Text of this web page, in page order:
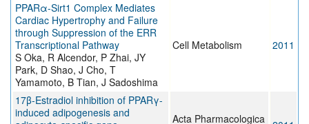
PPARα-Sirt1 Complex Mediates
Cardiac Hypertrophy and Failure
through Suppression of the ERR
Transcriptional Pathway
S Oka, R Alcendor, P Zhai, JY
Park, D Shao, J Cho, T
Yamamoto, B Tian, J Sadoshima
Cell Metabolism 2011
17β-Estradiol inhibition of PPARγ-
induced adipogenesis and
Acta Pharmacologica